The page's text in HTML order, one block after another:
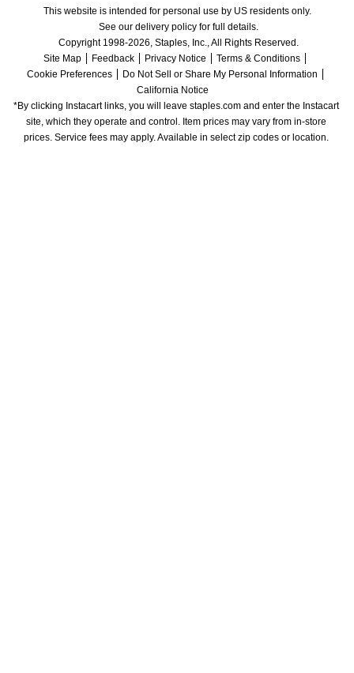
This website is intended for personal use by US residents only.
See our delivery policy for full details.
Copyright 1998-2026, Staples, Inc., All Rights Reserved.
Site Map
Feedback Privacy Notice
Terms & Conditions
Cookie Preferences
Do Not Sell or Share My Personal Information
California Notice
*By clicking Instacart links, you will leave staples.com and enter the Instacart
site, which they operate and control. Item prices may vary from in-store
prices. Service fees may apply. Available in select zip codes or location.